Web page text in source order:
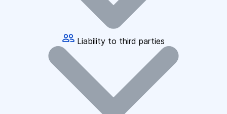
Liability to third parties